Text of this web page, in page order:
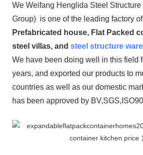
We Weifang Henglida Steel Structure
Group) is one of the leading factory
Prefabricated house, Flat Packed
steel villas, and steel structure
We have been doing well in this field
years, and exported our products to
countries as well as our domestic
has been approved by